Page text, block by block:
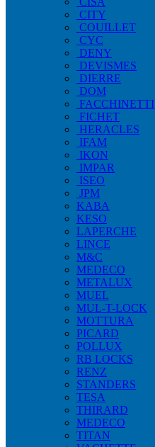
CITY
COUILLET
CYC
DENY
DEVISMES
DIERRE
DOM
FACCHINETTI
FICHET
HERACLES
IFAM
IKON
IMPAR
ISEO
JPM
KABA
KESO
LAPERCHE
LINCE
M&C
MEDECO
METALUX
MUEL
MUL-T-LOCK
MOTTURA
PICARD
POLLUX
RB LOCKS
RENZ
STANDERS
TESA
THIRARD
MEDECO
TITAN